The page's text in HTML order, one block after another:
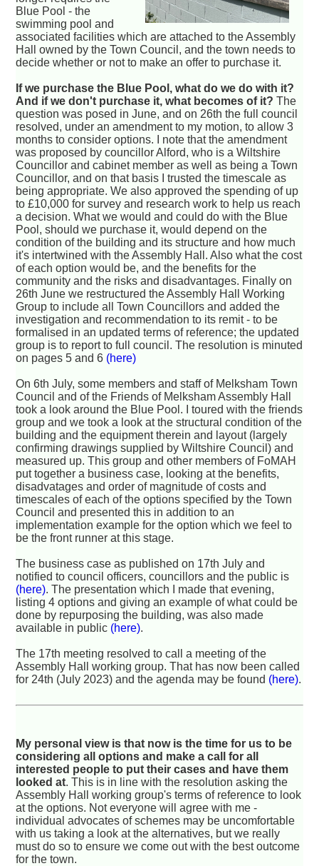
Blue Pool - the
swimming pool and
associated facilities which are attached to the Assembly
Hall owned by the Town Council, and the town needs to
decide whether or not to make an offer to purchase it.
If we purchase the Blue Pool, what do we do with it?
And if we don't purchase it, what becomes of it? The
question was posed in June, and on 26th the full council
resolved, under an amendment to my motion, to allow 3
months to consider options. I note that the amendment
was proposed by councillor Alford, who is a Wiltshire
Councillor and cabinet member as well as being a Town
Councillor, and on that basis I trusted the timescale as
being appropriate. We also approved the spending of up
to £10,000 for survey and research work to help us reach
a decision. What we would and could do with the Blue
Pool, should we purchase it, would depend on the
condition of the building and its structure and how much
it's intertwined with the Assembly Hall. Also what the cost
of each option would be, and the benefits for the
community and the risks and disadvantages. Finally on
26th June we restructured the Assembly Hall Working
Group to include all Town Councillors and added the
investigation and recommendation to its remit - to be
formalised in an updated terms of reference; the updated
group is to report to full council. The resolution is minuted
on pages 5 and 6 (here)
On 6th July, some members and staff of Melksham Town
Council and of the Friends of Melksham Assembly Hall
took a look around the Blue Pool. I toured with the friends
group and we took a look at the structural condition of the
building and the equipment therein and layout (largely
confirming drawings supplied by Wiltshire Council) and
measured up. This group and other members of FoMAH
put together a business case, looking at the benefits,
disadvatages and order of magnitude of costs and
timescales of each of the options specified by the Town
Council and presented this in addition to an
implementation example for the option which we feel to
be the front runner at this stage.
The business case as published on 17th July and
notified to council officers, councillors and the public is
(here). The presentation which I made that evening,
listing 4 options and giving an example of what could be
done by repurposing the building, was also made
available in public (here).
The 17th meeting resolved to call a meeting of the
Assembly Hall working group. That has now been called
for 24th (July 2023) and the agenda may be found (here).
My personal view is that now is the time for us to be
considering all options and make a call for all
interested people to put their cases and have them
looked at. This is in line with the resolution asking the
Assembly Hall working group's terms of reference to look
at the options. Not everyone will agree with me -
individual advocates of schemes may be uncomfortable
with us taking a look at the alternatives, but we really
must do so to ensure we come out with the best outcome
for the town.